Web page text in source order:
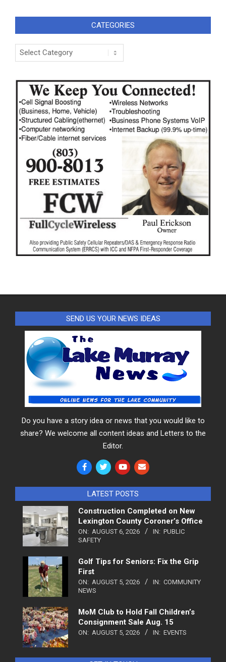
CATEGORIES
Categories
SEND US YOUR NEWS IDEAS
Do you have a story idea or news that you would like to
share? We welcome all content ideas and Letters to the
Editor.
LATEST POSTS
Construction Completed on New
Lexington County Coroner’s Office
ON: AUGUST 6, 2026 IN: PUBLIC
SAFETY
Golf Tips for Seniors: Fix the Grip
First
ON: AUGUST 5, 2026 IN: COMMUNITY
NEWS
MoM Club to Hold Fall Children’s
Consignment Sale Aug. 15
ON: AUGUST 5, 2026 IN: EVENTS